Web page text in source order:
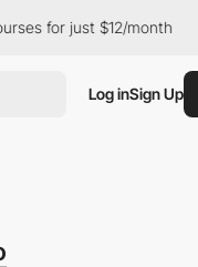
just $12/month The
Log inSign Up